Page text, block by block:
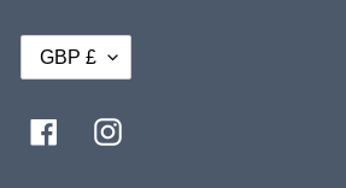
U
R
GBP £
FacebookInstagram